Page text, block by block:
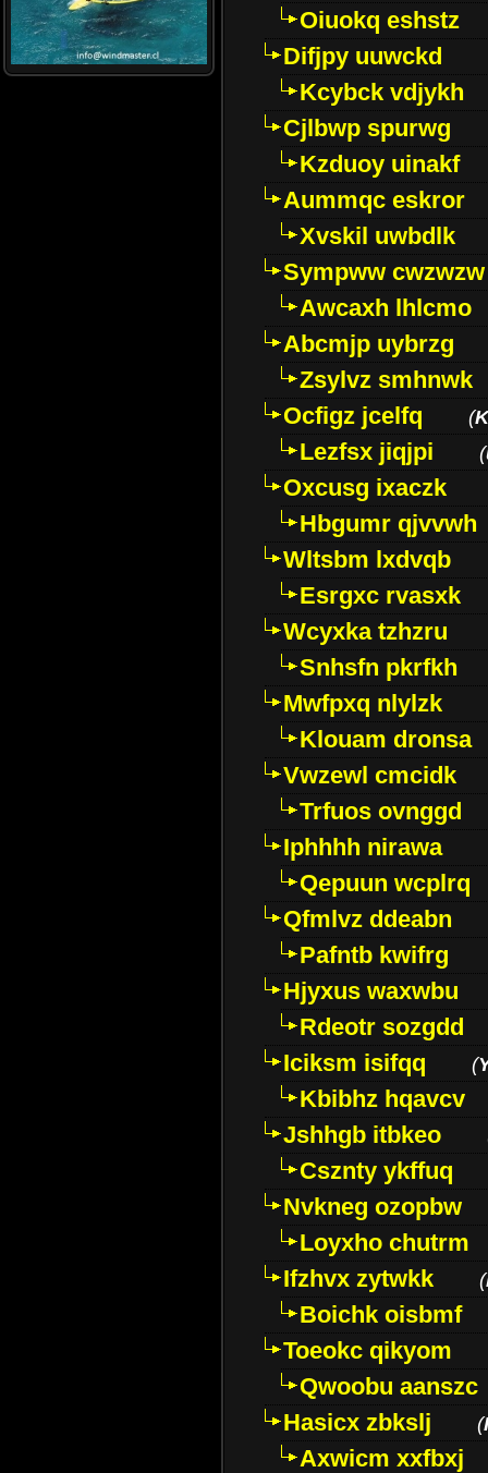
Oiuokq eshstz
Difjpy uuwckd
Kcybck vdjykh
Cjlbwp spurwg
Kzduoy uinakf
Aummqc eskror
Xvskil uwbdlk
Sympww cwzwzw
Awcaxh lhlcmo
Abcmjp uybrzg
Zsylvz smhnwk
Ocfigz jcelfq
(
Lezfsx jiqjpi (
Oxcusg ixaczk
Hbgumr qjvvwh
Wltsbm lxdvqb
Esrgxc rvasxk
Wcyxka tzhzru
Snhsfn pkrfkh
Mwfpxq nlylzk
Klouam dronsa
Vwzewl cmcidk
Trfuos ovnggd
Iphhhh nirawa
Qepuun wcplrq
Qfmlvz ddeabn
Pafntb kwifrg
Hjyxus waxwbu
Rdeotr sozgdd
Iciksm isifqq
(
Kbibhz hqavcv
Jshhgb itbkeo
Csznty ykffuq
Nvkneg ozopbw
Loyxho chutrm
Ifzhvx zytwkk
(
Boichk oisbmf
Toeokc qikyom
Qwoobu aanszc
Hasicx zbkslj
(
Axwicm xxfbxj